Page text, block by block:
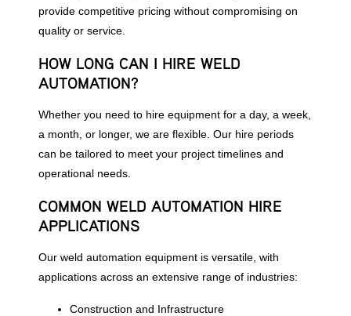
provide competitive pricing without compromising on
quality or service.
HOW LONG CAN I HIRE WELD
AUTOMATION?
Whether you need to hire equipment for a day, a week,
a month, or longer, we are flexible. Our hire periods
can be tailored to meet your project timelines and
operational needs.
COMMON WELD AUTOMATION HIRE
APPLICATIONS
Our weld automation equipment is versatile, with
applications across an extensive range of industries:
Construction and Infrastructure